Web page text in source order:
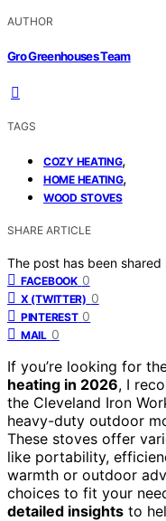
AUTHOR
Gro Greenhouses Team
TAGS
COZY HEATING,
HOME HEATING,
WOOD STOVES
SHARE ARTICLE
The post has been shared
FACEBOOK 0
X (TWITTER) 0
PINTEREST 0
MAIL 0
If you’re looking for
heating in 2026, I
the Cleveland Iron
heavy-duty outdoor
These stoves offer
like portability,
warmth or outdoor
choices to fit your
detailed insights to